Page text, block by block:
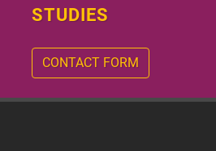
STUDIES
CONTACT FORM